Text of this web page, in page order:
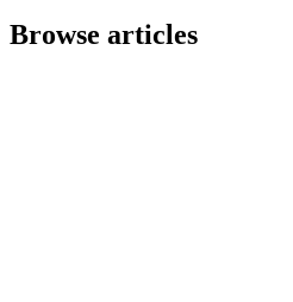
Browse articles